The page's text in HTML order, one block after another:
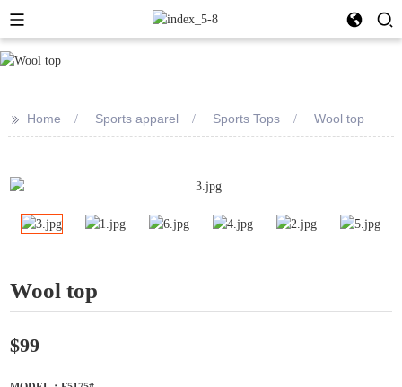
>> Home Sports apparel Sports Tops Wool top
Wool top
$99